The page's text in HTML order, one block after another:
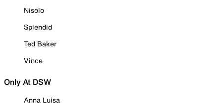
Nisolo
Splendid
Ted Baker
Vince
Only At DSW
Anna Luisa